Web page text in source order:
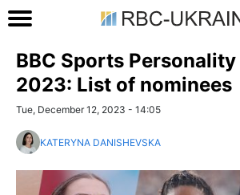
BBC Sports
2023: List of nominees
Tue, December 12, 2023 - 14:05
KATERYNA DANISHEVSKA